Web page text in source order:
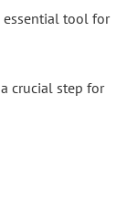
essential tool for
crucial step for